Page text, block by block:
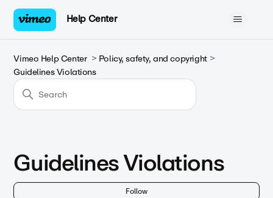
Help Center
Vimeo Help Center
Policy, safety, and copyright
Guidelines Violations
Guidelines Violations
Follow